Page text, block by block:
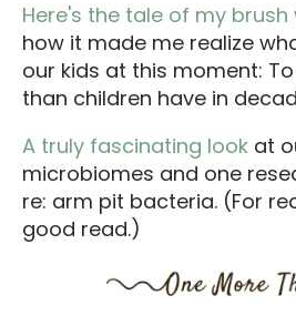
Here's the tale of my brush
how it made me realize
our kids at this moment:
than children have in
A truly fascinating look at
microbiomes and one
re: arm pit bacteria. (For
good read.)